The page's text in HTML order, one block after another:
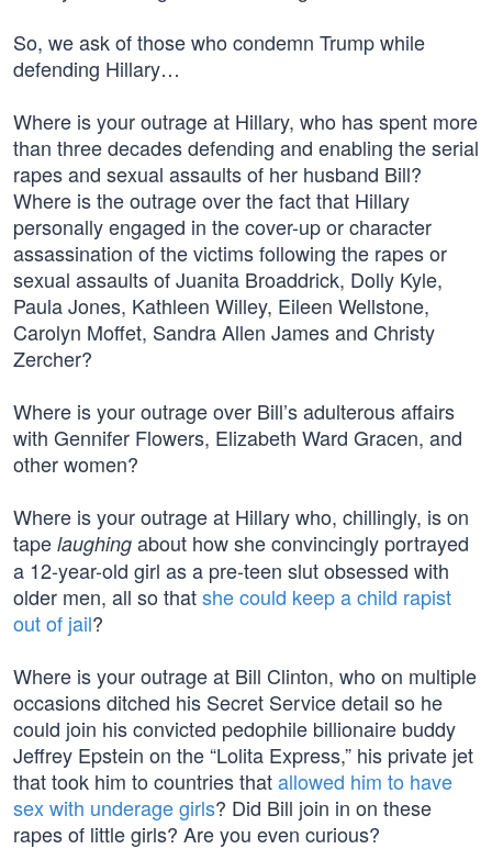
So, we ask of those who condemn Trump while
defending Hillary…
Where is your outrage at Hillary, who has spent more
than three decades defending and enabling the serial
rapes and sexual assaults of her husband Bill?
Where is the outrage over the fact that Hillary
personally engaged in the cover-up or character
assassination of the victims following the rapes or
sexual assaults of Juanita Broaddrick, Dolly Kyle,
Paula Jones, Kathleen Willey, Eileen Wellstone,
Carolyn Moffet, Sandra Allen James and Christy
Zercher?
Where is your outrage over Bill’s adulterous affairs
with Gennifer Flowers, Elizabeth Ward Gracen, and
other women?
Where is your outrage at Hillary who, chillingly, is on
tape laughing about how she convincingly portrayed
a 12-year-old girl as a pre-teen slut obsessed with
older men, all so thatshe could keep a child rapist
out of jail?
Where is your outrage at Bill Clinton, who on multiple
occasions ditched his Secret Service detail so he
could join his convicted pedophile billionaire buddy
Jeffrey Epstein on the “Lolita Express,” his private jet
that took him to countries thatallowed him to have
sex with underage girls? Did Bill join in on these
rapes of little girls? Are you even curious?